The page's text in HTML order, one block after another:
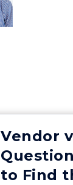
Vendor
to Find